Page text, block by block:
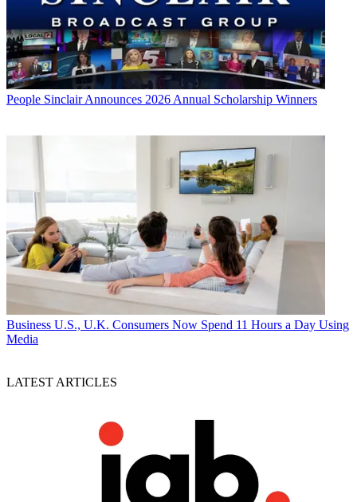
People Sinclair Announces 2026 Annual Scholarship Winners
Business U.S., U.K. Consumers Now Spend 11 Hours a Day Using
Media
LATEST ARTICLES